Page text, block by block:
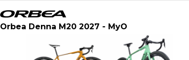
Orbea Denna M20 2027 - MyO